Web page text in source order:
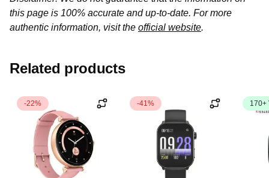
this page is 100% accurate and up-to-date. For more
authentic information, visit the official website.
Related products
-22% -41% 170+